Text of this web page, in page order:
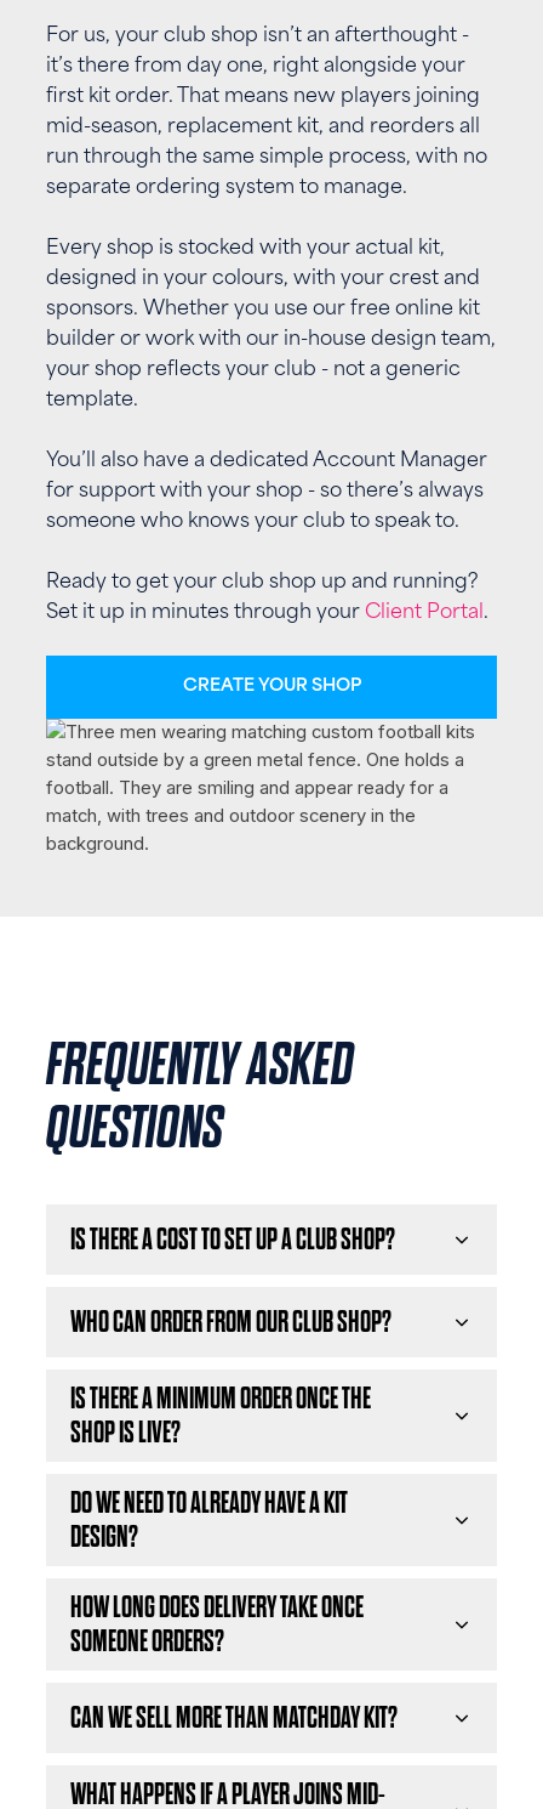
For us, your club shop isn’t an afterthought -
it’s there from day one, right alongside your
first kit order. That means new players joining
mid-season, replacement kit, and reorders all
run through the same simple process, with no
separate ordering system to manage.
Every shop is stocked with your actual kit,
designed in your colours, with your crest and
sponsors. Whether you use our free online kit
builder or work with our in-house design team,
your shop reflects your club - not a generic
template.
You’ll also have a dedicated Account Manager
for support with your shop - so there’s always
someone who knows your club to speak to.
Ready to get your club shop up and running?
Set it up in minutes through your Client Portal .
CREATE YOUR SHOP
FREQUENTLY ASKED
QUESTIONS
IS THERE A COST TO SET UP A CLUB SHOP?
WHO CAN ORDER FROM OUR CLUB SHOP?
IS THERE A MINIMUM ORDER ONCE THE
SHOP IS LIVE?
DO WE NEED TO ALREADY HAVE A KIT
DESIGN?
HOW LONG DOES DELIVERY TAKE ONCE
SOMEONE ORDERS?
CAN WE SELL MORE THAN MATCHDAY KIT?
WHAT HAPPENS IF A PLAYER JOINS MID-